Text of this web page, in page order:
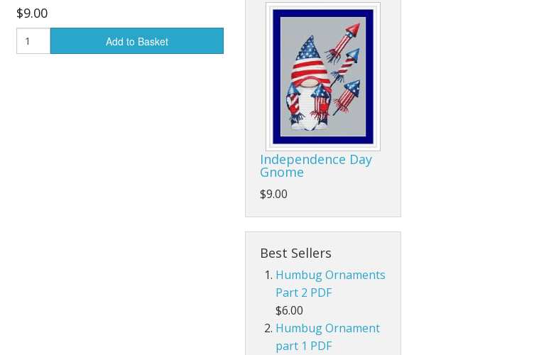
$9.00
Add to Basket
Independence Day
Gnome
$9.00
Best Sellers
Humbug Ornaments
Part 2 PDF
$6.00
Humbug Ornament
part 1 PDF